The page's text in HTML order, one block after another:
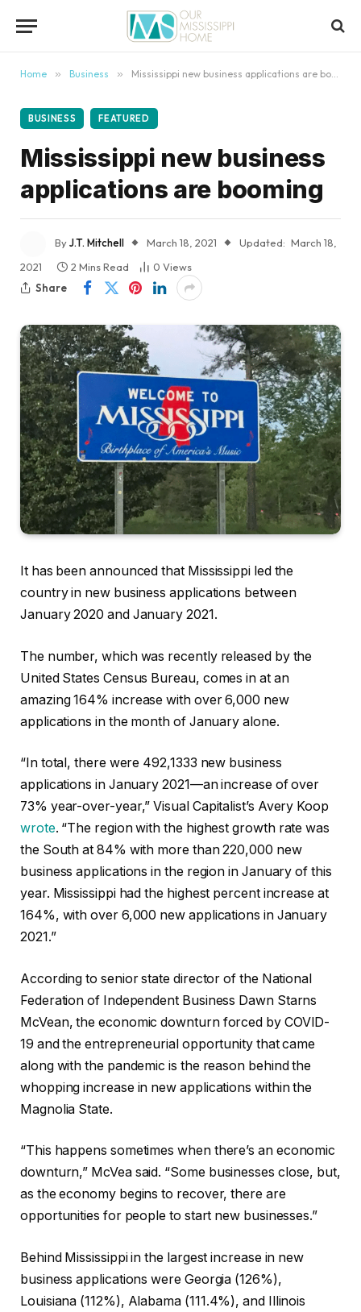
Home » Business » Mississippi new business applications are booming
BUSINESS FEATURED
Mississippi new business
applications are booming
ByJ.T. Mitchell March 18, 2021 Updated: March 18,
2021
2 Mins Read 0 Views
Share
It has been announced that Mississippi led the
country in new business applications between
January 2020 and January 2021.
The number, which was recently released by the
United States Census Bureau, comes in at an
amazing 164% increase with over 6,000 new
applications in the month of January alone.
“In total, there were 492,1333 new business
applications in January 2021—an increase of over
73% year-over-year,” Visual Capitalist’s Avery Koop
wrote. “The region with the highest growth rate was
the South at 84% with more than 220,000 new
business applications in the region in January of this
year. Mississippi had the highest percent increase at
164%, with over 6,000 new applications in January
2021.”
According to senior state director of the National
Federation of Independent Business Dawn Starns
McVean, the economic downturn forced by COVID-
19 and the entrepreneurial opportunity that came
along with the pandemic is the reason behind the
whopping increase in new applications within the
Magnolia State.
“This happens sometimes when there’s an economic
downturn,” McVea said. “Some businesses close, but,
as the economy begins to recover, there are
opportunities for people to start new businesses.”
Behind Mississippi in the largest increase in new
business applications were Georgia (126%),
Louisiana (112%), Alabama (111.4%), and Illinois